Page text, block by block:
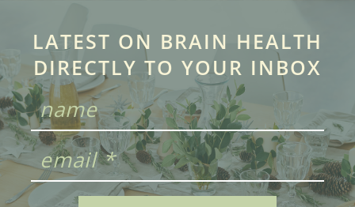
LATEST ON BRAIN HEALTH
DIRECTLY TO YOUR INBOX